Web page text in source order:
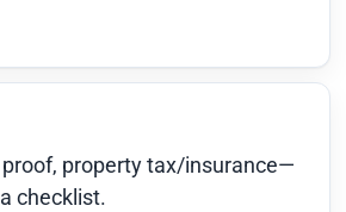
property tax/insurance—
checklist.